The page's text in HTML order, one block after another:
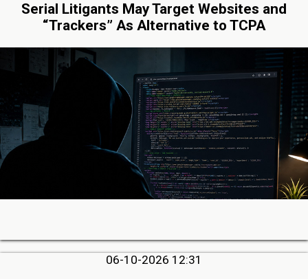
Serial Litigants May Target Websites and
“Trackers” As Alternative to TCPA
06-10-2026 12:31